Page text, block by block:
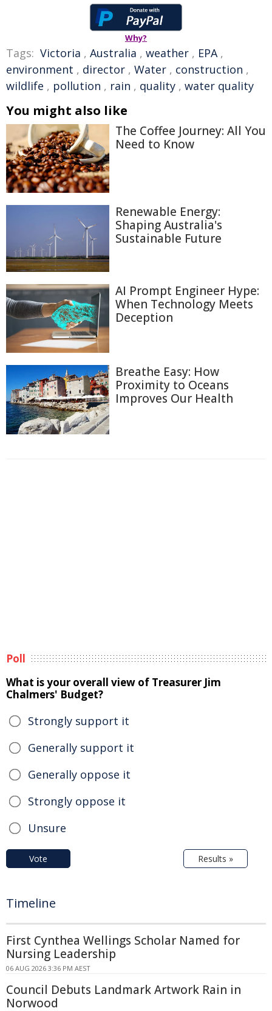
Why?
Tags: Victoria , Australia , weather , EPA,
environment , director , Water , construction ,
wildlife , pollution , rain , quality , water quality
You might also like
The Coffee Journey: All You
Need to Know
Renewable Energy:
Shaping Australia's
Sustainable Future
AI Prompt Engineer Hype:
When Technology Meets
Deception
Breathe Easy: How
Proximity to Oceans
Improves Our Health
Poll
What is your overall view of Treasurer Jim
Chalmers' Budget?
Strongly support it
Generally support it
Generally oppose it
Strongly oppose it
Unsure
Vote Results »
Timeline
First Cynthea Wellings Scholar Named for
Nursing Leadership
06 AUG 2026 3:36 PM AEST
Council Debuts Landmark Artwork Rain in
Norwood